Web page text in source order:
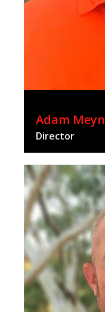
Adam Meyn
Director